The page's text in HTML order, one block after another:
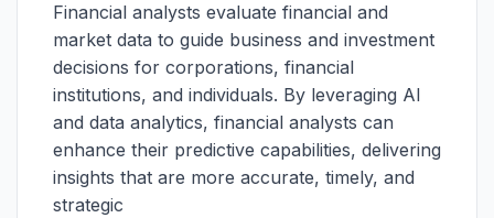
Financial analysts evaluate financial and
market data to guide business and investment
decisions for corporations, financial
institutions, and individuals. By leveraging AI
and data analytics, financial analysts can
enhance their predictive capabilities, delivering
insights that are more accurate, timely, and
strategic